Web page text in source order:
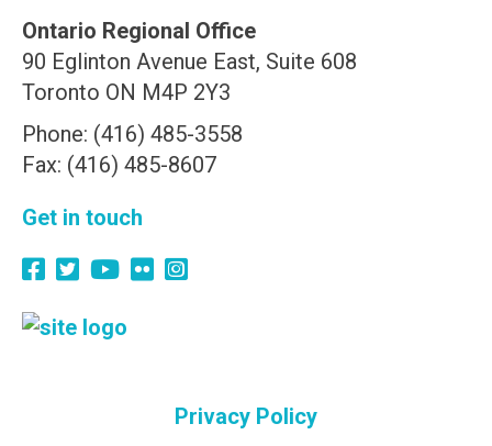
Ontario Regional Office
90 Eglinton Avenue East, Suite 608
Toronto ON M4P 2Y3
Phone: (416) 485-3558
Fax: (416) 485-8607
Get in touch
Privacy Policy